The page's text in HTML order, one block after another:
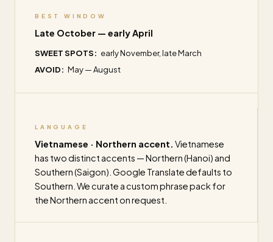
BEST WINDOW
Late October — early April
SWEET SPOTS: early November, late March
AVOID: May — August
LANGUAGE
Vietnamese · Northern accent. Vietnamese
has two distinct accents — Northern (Hanoi) and
Southern (Saigon). Google Translate defaults to
Southern. We curate a custom phrase pack for
the Northern accent on request.